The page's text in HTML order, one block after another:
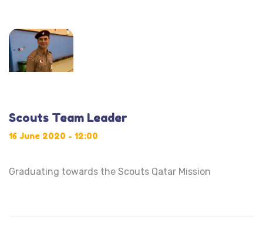
Scouts Team Leader
16 June 2020 - 12:00
Graduating towards the Scouts Qatar Mission